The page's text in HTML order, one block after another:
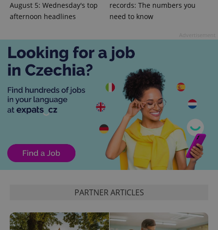
August 5: Wednesday's top
afternoon headlines
records: The numbers you
need to know
PARTNER ARTICLES
.expats.cz
add_logo_profile_modal_displayed .expats.cz
Google
Privacy Policy